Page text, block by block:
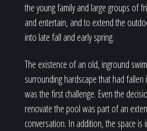
the young family and large groups of
and entertain, and to extend the
into late fall and early spring.
The existence of an old, inground
surrounding hardscape that had
was the first challenge. Even the
renovate the pool was part of an
conversation. In addition, the space is